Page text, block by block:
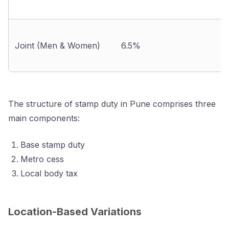
Joint (Men & Women) 6.5%
The structure of stamp duty in Pune comprises three
main components:
Base stamp duty
Metro cess
Local body tax
Location-Based Variations